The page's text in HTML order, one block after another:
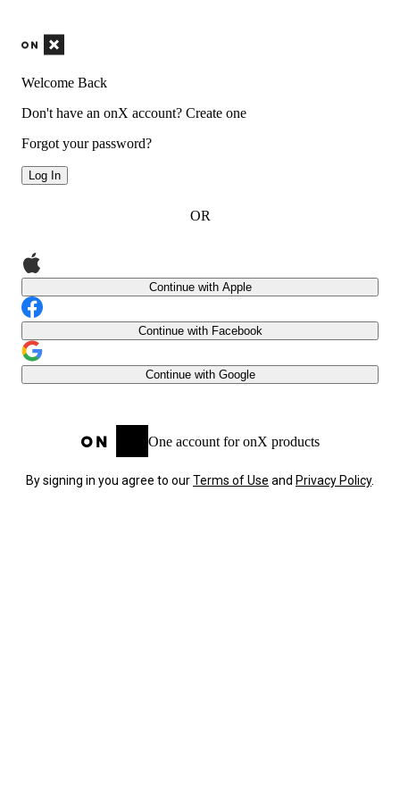
Welcome Back
Don't have an onX account? Create one
Forgot your password?
Log In
OR
Continue with Apple
Continue with Facebook
Continue with Google
One account for onX products
By signing in you agree to ourTerms of Use and Privacy Policy.